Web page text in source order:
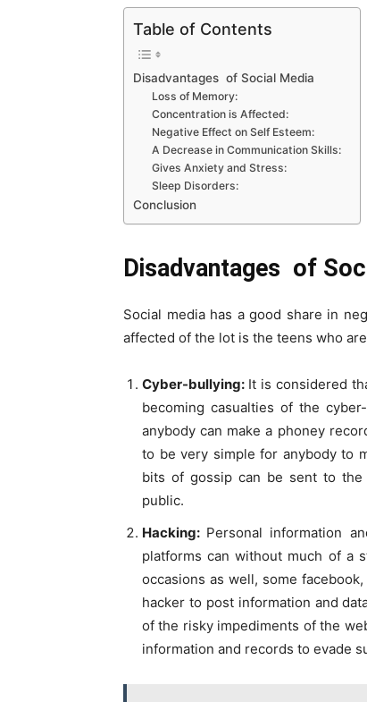
Table of Contents
Disadvantages of Social Media
Loss of Memory:
Concentration is Affected:
Negative Effect on Self Esteem:
A Decrease in Communication Skills:
Gives Anxiety and Stress:
Sleep Disorders:
Conclusion
Disadvantages of
Social media has a good share in
affected of the lot is the teens who
Cyber-bullying: It is considered
becoming casualties of the
anybody can make a phoney
to be very simple for anybody to
bits of gossip can be sent to the
public.
Hacking: Personal information
platforms can without much of a
occasions as well, some
hacker to post information and
of the risky impediments of the
information and records to evade